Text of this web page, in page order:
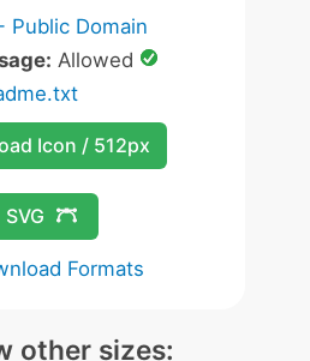
Public Domain
Allowed
Icon / 512px
SVG
Formats
other sizes: